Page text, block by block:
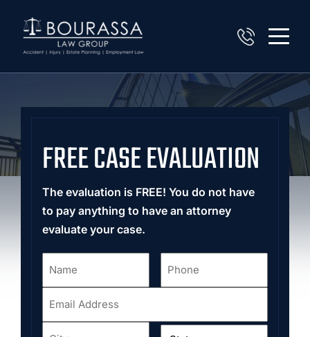
FREE CASE EVALUATION
The evaluation is FREE! You do not have
to pay anything to have an attorney
evaluate your case.
Address